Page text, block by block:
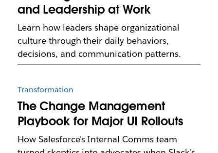
and Leadership at Work
Learn how leaders shape organizational
culture through their daily behaviors,
decisions, and communication patterns.
Transformation
The Change Management
Playbook for Major UI Rollouts
How Salesforce's Internal Comms team